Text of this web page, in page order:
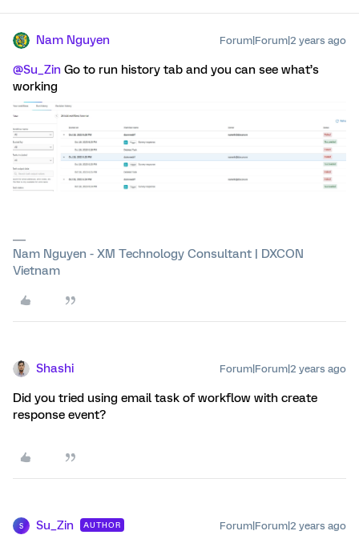
Nam Nguyen Forum|Forum|2 years ago
@Su_Zin Go to run history tab and you can see what’s
working
Nam Nguyen - XM Technology Consultant | DXCON
Vietnam
Shashi Forum|Forum|2 years ago
Did you tried using email task of workflow with create
response event?
S Su_Zin AUTHOR Forum|Forum|2 years ago